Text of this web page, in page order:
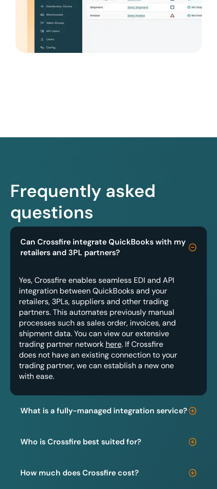
Frequently asked
questions
Can Crossfire integrate QuickBooks with my
retailers and 3PL partners?
Yes, Crossfire enables seamless EDI and API
integration between QuickBooks and your
retailers, 3PLs, suppliers and other trading
partners. This automates previously manual
processes such as sales order, invoices, and
shipment data. You can view our extensive
trading partner network here. If Crossfire
does not have an existing connection to your
trading partner, we can establish a new one
with ease.
What is a fully-managed integration service?
Who is Crossfire best suited for?
How much does Crossfire cost?